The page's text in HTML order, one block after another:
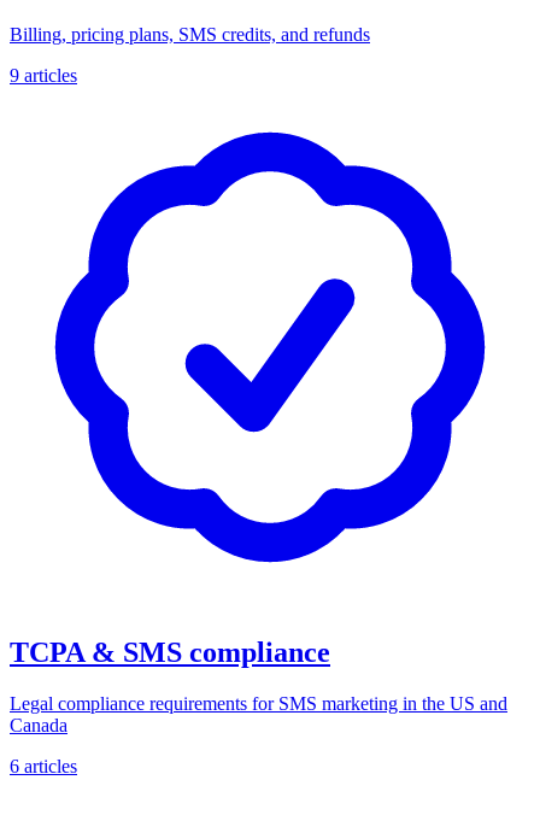
Billing, pricing plans, SMS credits, and refunds
9 articles
TCPA & SMS compliance
Legal compliance requirements for SMS marketing in the US and
Canada
6 articles